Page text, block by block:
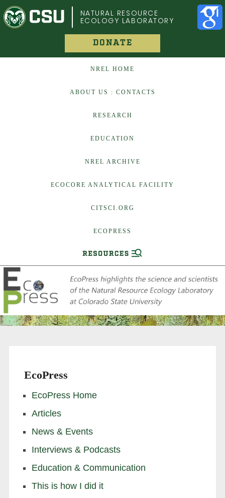
COLORADO STATE UNIVERSITY
NATURAL RESOURCE
ECOLOGY LABORATORY
DONATE
NREL HOME
ABOUT US : CONTACTS
RESEARCH
EDUCATION
NREL ARCHIVE
ECOCORE ANALYTICAL FACILITY
CITSCI.ORG
ECOPRESS
EcoPress
EcoPress Home
Articles
News & Events
Interviews & Podcasts
Education & Communication
This is how I did it